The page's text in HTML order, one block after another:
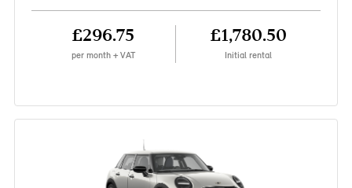
£296.75
per month + VAT
£1,780.50
Initial rental